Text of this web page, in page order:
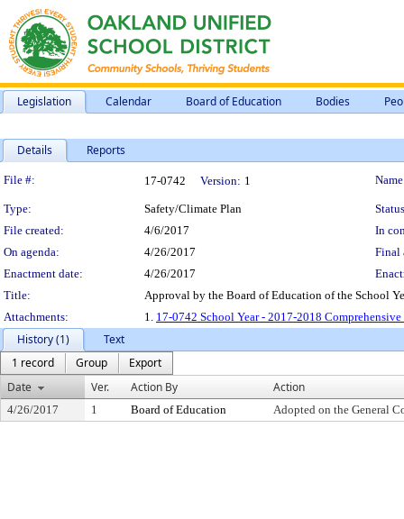
Legislation Calendar Board of Education Bodies
Details Reports
Legislation Details
File #: 17-0742 Version: 1
Type: Safety/Climate Plan
File created:
4/6/2017
In
On agenda:
4/26/2017
Final
Enactment date:
4/26/2017
Title:
Approval by the Board of Education of the School
Attachments:
1. 17-0742 School Year - 2017-2018
History (1)
Text
1 record
Group
Export
Date
Ver. Action By Action
4/26/2017 1 Board of Education Adopted on the General